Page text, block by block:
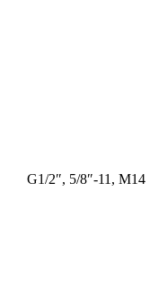
G1/2″, 5/8″-11, M14